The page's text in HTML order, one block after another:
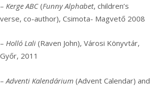
– Kerge ABC(Funny Alphabet, children’s
verse, co-author), Csimota- Magvető 2008
– Holló Lali (Raven John), Városi Könyvtár,
Győr, 2011
– Adventi Kalendárium (Advent Calendar) and